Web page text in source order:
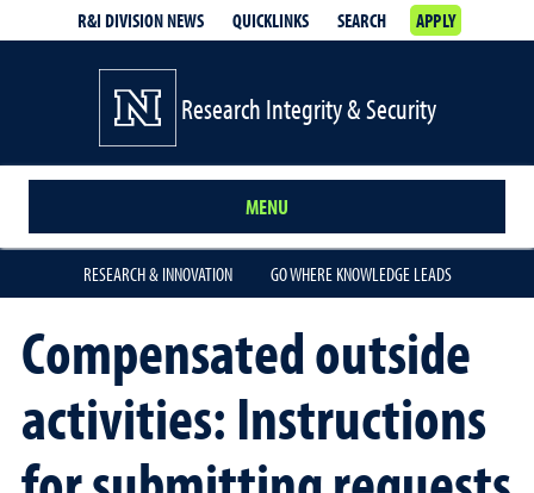
R&I DIVISION NEWS QUICKLINKS SEARCH APPLY
Research Integrity & Security
MENU
RESEARCH & INNOVATION GO WHERE KNOWLEDGE LEADS
Compensated outside
activities: Instructions